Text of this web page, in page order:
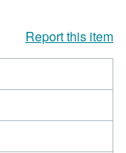
Report this item